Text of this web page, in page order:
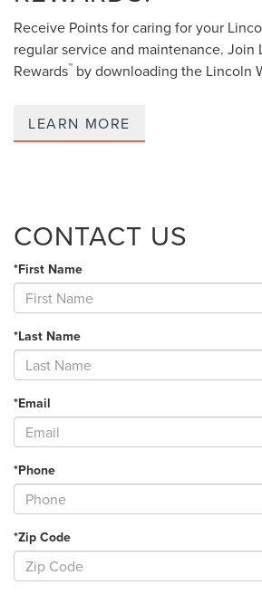
Receive Points for caring for your
regular service and maintenance. Join
Rewards™ by downloading the Lincoln
LEARN MORE
CONTACT US
*First Name
*Last Name
*Email
*Phone
*Zip Code